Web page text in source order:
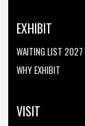
EXHIBIT
WAITING LIST 2027
WHY EXHIBIT
VISIT